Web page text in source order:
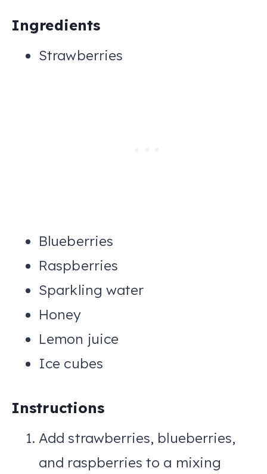
Ingredients
Strawberries
Blueberries
Raspberries
Sparkling water
Honey
Lemon juice
Ice cubes
Instructions
Add strawberries, blueberries,
and raspberries to a mixing